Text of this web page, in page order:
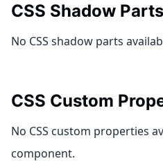
CSS Shadow Parts
No CSS shadow parts
CSS Custom
No CSS custom properties
component.